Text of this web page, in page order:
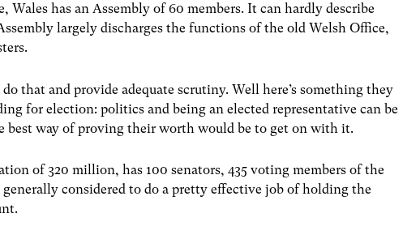
Wales has an Assembly of 60 members. It can hardly describe
largely discharges the functions of the old Welsh Office,
that and provide adequate scrutiny. Well here’s something they
for election: politics and being an elected representative can be
best way of proving their worth would be to get on with it.
of 320 million, has 100 senators, 435 voting members of the
generally considered to do a pretty effective job of holding the